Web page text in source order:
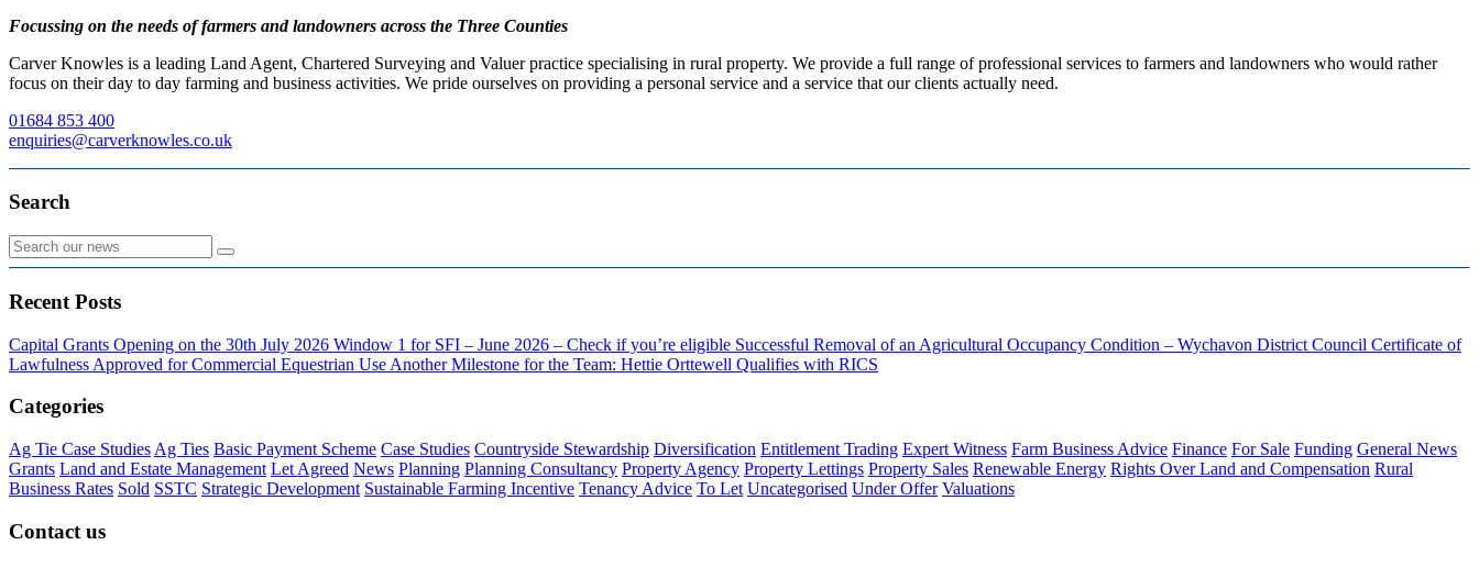
Focussing on the needs of farmers and landowners across the Three Counties
Carver Knowles is a leading Land Agent, Chartered Surveying and Valuer practice specialising in rural property. We provide a full range of professional services to farmers and landowners who would rather
focus on their day to day farming and business activities. We pride ourselves on providing a personal service and a service that our clients actually need.
01684 853 400
enquiries@carverknowles.co.uk
Search
Recent Posts
Capital Grants Opening on the 30th July 2026 Window 1 for SFI – June 2026 – Check if you’re eligible Successful Removal of an Agricultural Occupancy Condition – Wychavon District Council Certificate of
Lawfulness Approved for Commercial Equestrian Use Another Milestone for the Team: Hettie Orttewell Qualifies with RICS
Categories
Ag Tie Case Studies Ag Ties Basic Payment Scheme Case Studies Countryside Stewardship Diversification Entitlement Trading Expert Witness Farm Business Advice Finance For Sale Funding General News
Grants Land and Estate Management Let Agreed News Planning Planning Consultancy Property Agency Property Lettings Property Sales Renewable Energy Rights Over Land and Compensation Rural
Business Rates Sold SSTC Strategic Development Sustainable Farming Incentive Tenancy Advice To Let Uncategorised Under Offer Valuations
Contact us